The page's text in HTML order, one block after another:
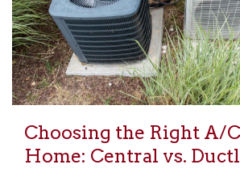
Choosing the Right A/
Home: Central vs.